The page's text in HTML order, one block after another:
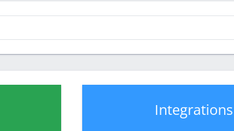
Integrations